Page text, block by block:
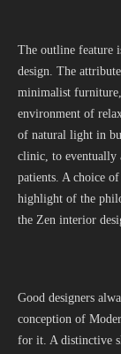
The outline feature
design. The
minimalist furniture,
environment of
of natural light in
clinic, to eventually
patients. A choice
highlight of the
the Zen interior
Good designers
conception of
for it. A distinctive